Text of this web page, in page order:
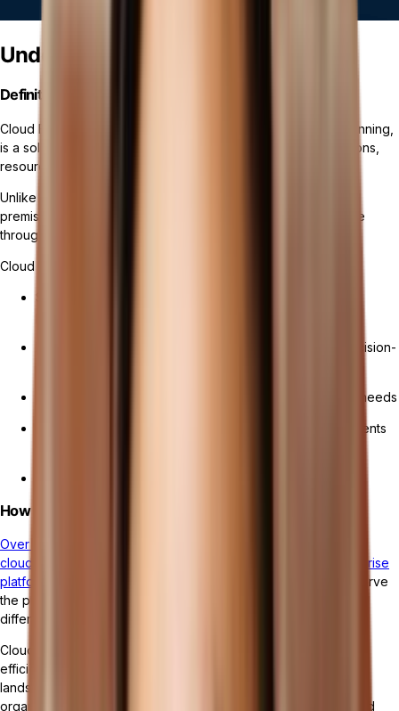
Understanding Cloud ERP Systems
Definition and Basics
Cloud ERP software, or cloud-based enterprise resource planning,
is a solution that enables businesses to manage their operations,
resources, and processes in a cloud environment.
Unlike
premises, cloud ERP operates on a cloud platform, accessible
through the internet.
Cloud ERP systems offer a wide range of benefits, including:
Seamless integration across departments and business
Real-time access to data and analytics for informed decision-
Scalability and flexibility to adapt to changing business needs
Cost efficiency by eliminating upfront hardware investments
How Cloud ERP Differs from Traditional ERP
Over half (53%) of organizations utilizing ERP software opt for
cloud-based solutions instead of traditional on-premise enterprise
platforms.
While both cloud ERP and traditional ERP systems serve
the purpose of managing business operations, there are key
differences between the two.
Cloud ERP systems provide businesses with the agility and
efficiency needed to navigate the quickly evolving business
landscape. By leveraging the power of cloud technology,
organizations can streamline their operations, drive growth, and